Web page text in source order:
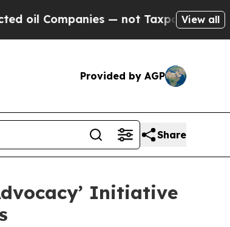
— not Taxpayers — the View all
Provided by AGP
Share
Initiative